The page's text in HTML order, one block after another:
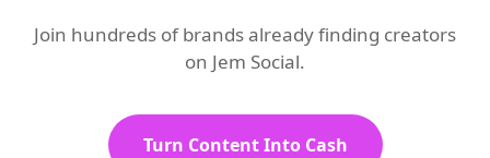
Join hundreds of brands already finding creators
on Jem Social.
Turn Content Into Cash